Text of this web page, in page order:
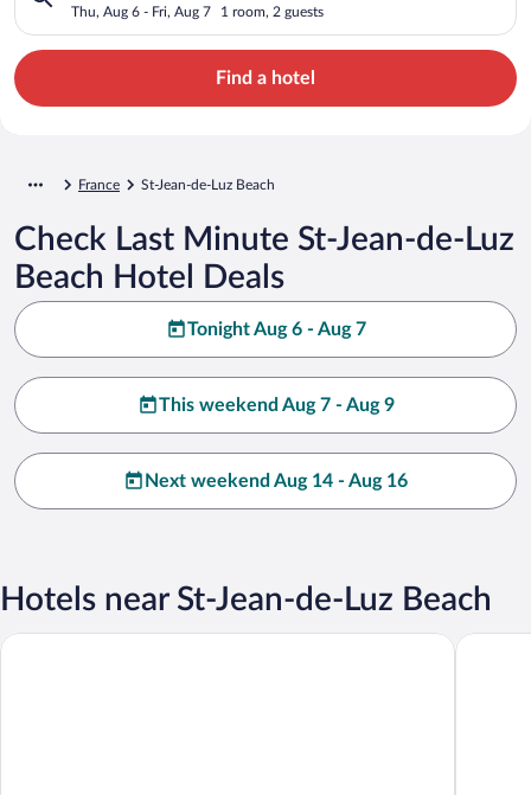
Thu, Aug 6 - Fri, Aug 7 1 room, 2 guests
Find a hotel
France St-Jean-de-Luz Beach
Check Last Minute St-Jean-de-Luz
Beach Hotel Deals
Tonight Aug 6 - Aug 7
This weekend Aug 7 - Aug 9
Next weekend Aug 14 - Aug 16
Hotels near St-Jean-de-Luz Beach
Hotel de la Plage La